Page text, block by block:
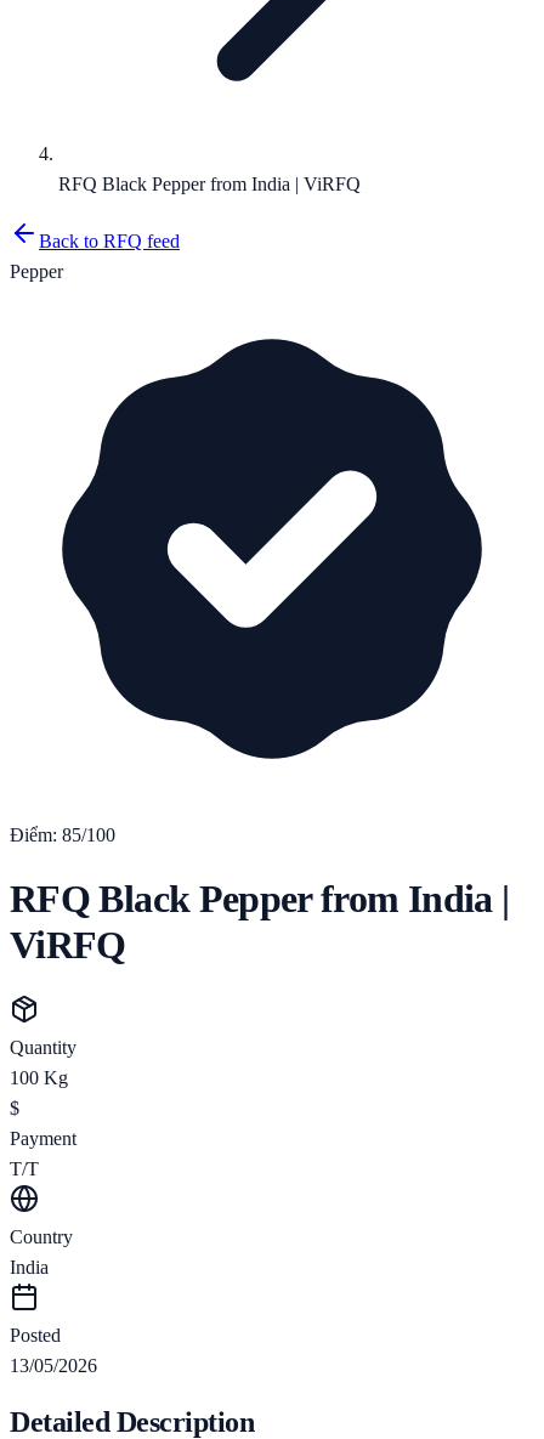
RFQ Black Pepper from India | ViRFQ
Back to RFQ feed
Pepper
Điểm: 85/100
RFQ Black Pepper from India |
ViRFQ
Quantity
100 Kg
$
Payment
T/T
Country
India
Posted
13/05/2026
Detailed Description